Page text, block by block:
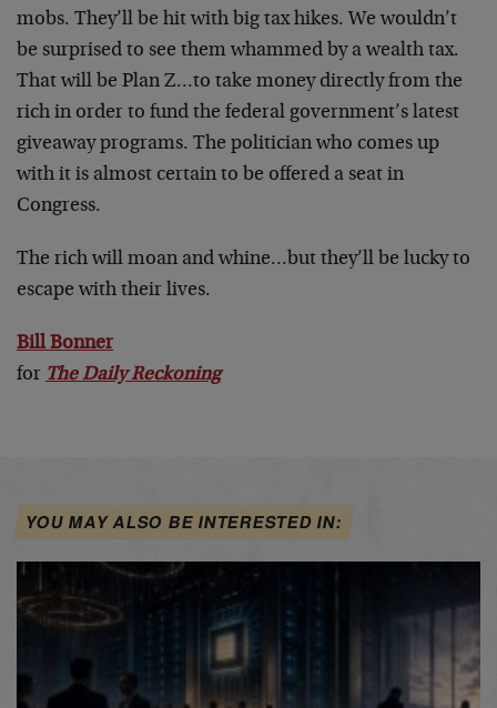
mobs. They’ll be hit with big tax hikes. We wouldn’t
be surprised to see them whammed by a wealth tax.
That will be Plan Z…to take money directly from the
rich in order to fund the federal government’s latest
giveaway programs. The politician who comes up
with it is almost certain to be offered a seat in
Congress.
The rich will moan and whine…but they’ll be lucky to
escape with their lives.
Bill Bonner
for The Daily Reckoning
YOU MAY ALSO BE INTERESTED IN: